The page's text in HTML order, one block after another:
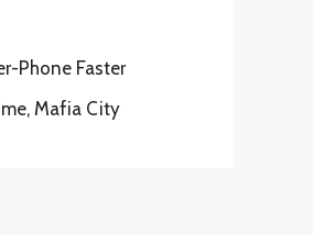
Phone Faster
Mafia City